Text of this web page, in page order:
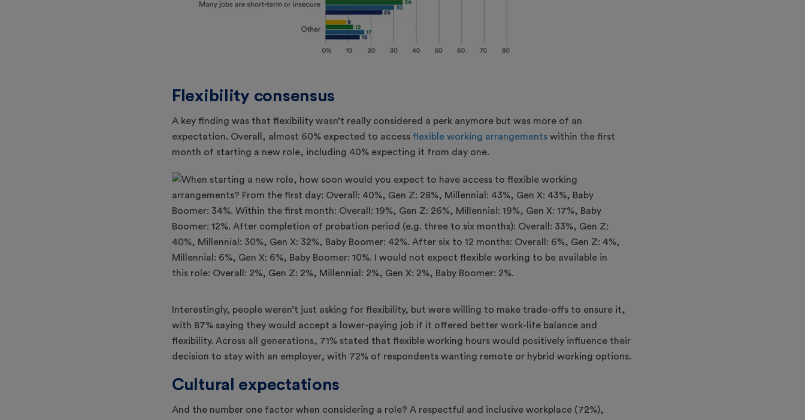
Flexibility consensus
A key finding was that flexibility wasn’t really considered a perk anymore but was more of an
expectation. Overall, almost 60% expected to access flexible working arrangements within the first
month of starting a new role, including 40% expecting it from day one.
Interestingly, people weren’t just asking for flexibility, but were willing to make trade-offs to ensure it,
with 87% saying they would accept a lower-paying job if it offered better work-life balance and
flexibility. Across all generations, 71% stated that flexible working hours would positively influence their
decision to stay with an employer, with 72% of respondents wanting remote or hybrid working options.
Cultural expectations
And the number one factor when considering a role? A respectful and inclusive workplace (72%),